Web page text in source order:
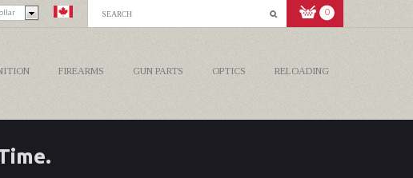
0
FIREARMS GUN PARTS OPTICS RELOADING